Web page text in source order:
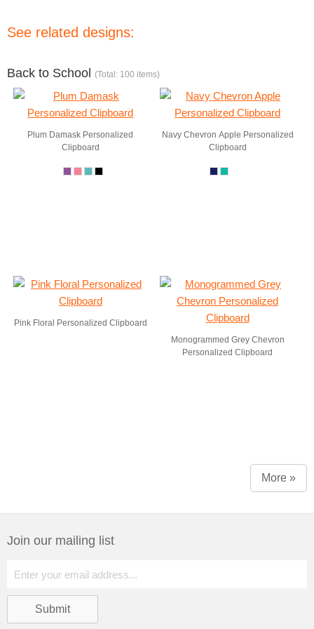
See related designs:
Back to School (Total: 100 items)
Plum Damask Personalized
Clipboard
Navy Chevron Apple Personalized
Clipboard
Pink Floral Personalized Clipboard
Monogrammed Grey Chevron
Personalized Clipboard
More »
Join our mailing list